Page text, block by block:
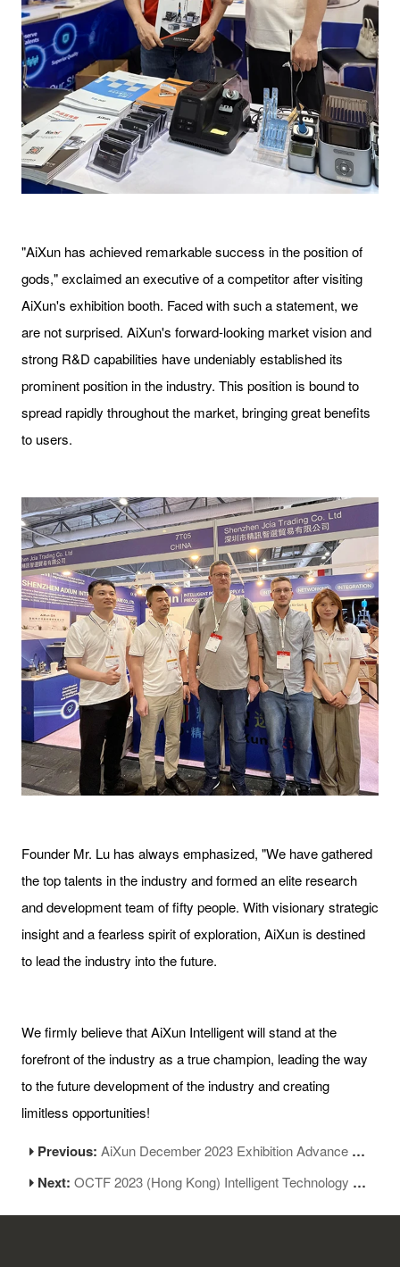
"AiXun has achieved remarkable success in the position of
gods," exclaimed an executive of a competitor after visiting
AiXun's exhibition booth. Faced with such a statement, we
are not surprised. AiXun's forward-looking market vision and
strong R&D capabilities have undeniably established its
prominent position in the industry. This position is bound to
spread rapidly throughout the market, bringing great benefits
to users.
Founder Mr. Lu has always emphasized, "We have gathered
the top talents in the industry and formed an elite research
and development team of fifty people. With visionary strategic
insight and a fearless spirit of exploration, AiXun is destined
to lead the industry into the future.
We firmly believe that AiXun Intelligent will stand at the
forefront of the industry as a true champion, leading the way
to the future development of the industry and creating
limitless opportunities!
Previous:AiXun December 2023 Exhibition Advance Notice
Next:OCTF 2023 (Hong Kong) Intelligent Technology Exhibition Opened Grandly at HKCEC